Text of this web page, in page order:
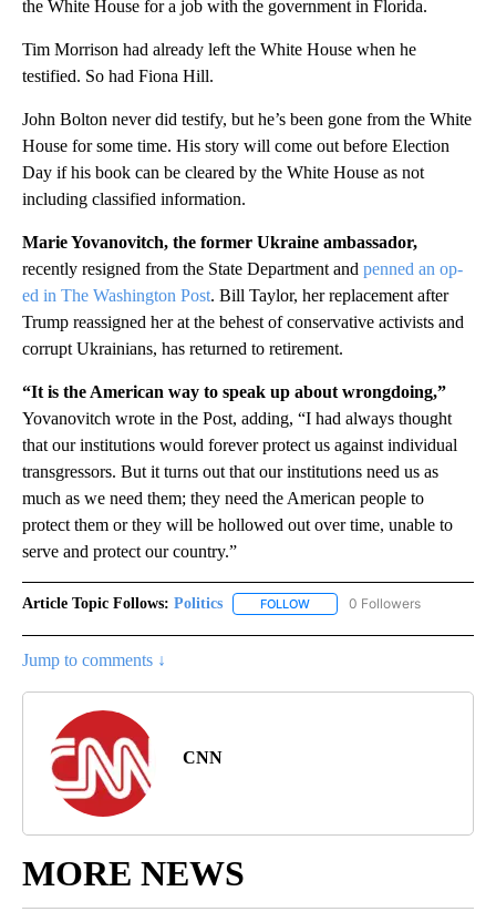
the White House for a job with the government in Florida.
Tim Morrison had already left the White House when he
testified. So had Fiona Hill.
John Bolton never did testify, but he’s been gone from the White
House for some time. His story will come out before Election
Day if his book can be cleared by the White House as not
including classified information.
Marie Yovanovitch, the former Ukraine ambassador,
recently resigned from the State Department and penned an op-
ed in The Washington Post. Bill Taylor, her replacement after
Trump reassigned her at the behest of conservative activists and
corrupt Ukrainians, has returned to retirement.
“It is the American way to speak up about wrongdoing,”
Yovanovitch wrote in the Post, adding, “I had always thought
that our institutions would forever protect us against individual
transgressors. But it turns out that our institutions need us as
much as we need them; they need the American people to
protect them or they will be hollowed out over time, unable to
serve and protect our country.”
Article Topic Follows: Politics FOLLOW FOLLOW "POLITICS" TO
0 Followers
Jump to comments ↓
CNN
MORE NEWS